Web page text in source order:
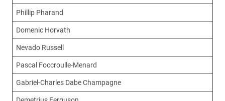
Phillip Pharand
Domenic Horvath
Nevado Russell
Pascal Foccroulle-Menard
Gabriel-Charles Dabe Champagne